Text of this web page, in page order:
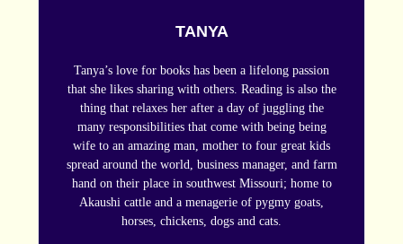
TANYA
Tanya’s love for books has been a lifelong passion
that she likes sharing with others. Reading is also the
thing that relaxes her after a day of juggling the
many responsibilities that come with being being
wife to an amazing man, mother to four great kids
spread around the world, business manager, and farm
hand on their place in southwest Missouri; home to
Akaushi cattle and a menagerie of pygmy goats,
horses, chickens, dogs and cats.